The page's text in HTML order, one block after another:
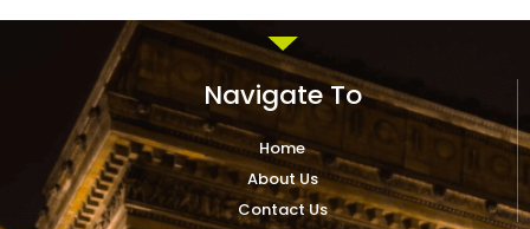
Navigate To
Home
About Us
Contact Us